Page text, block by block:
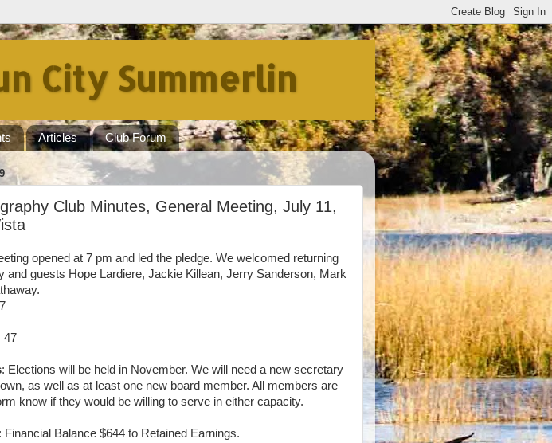
City Summerlin
Articles Club Forum
Club Minutes, General Meeting, July 11,
opened at 7 pm and led the pledge. We welcomed returning
and guests Hope Lardiere, Jackie Killean, Jerry Sanderson, Mark
47
: Elections will be held in November. We will need a new secretary
as well as at least one new board member. All members are
know if they would be willing to serve in either capacity.
: Financial Balance $644 to Retained Earnings.